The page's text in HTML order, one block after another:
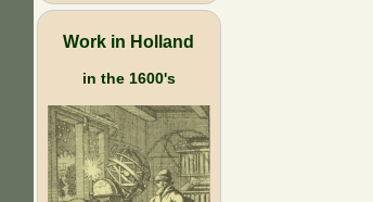
Work in Holland
in the 1600's